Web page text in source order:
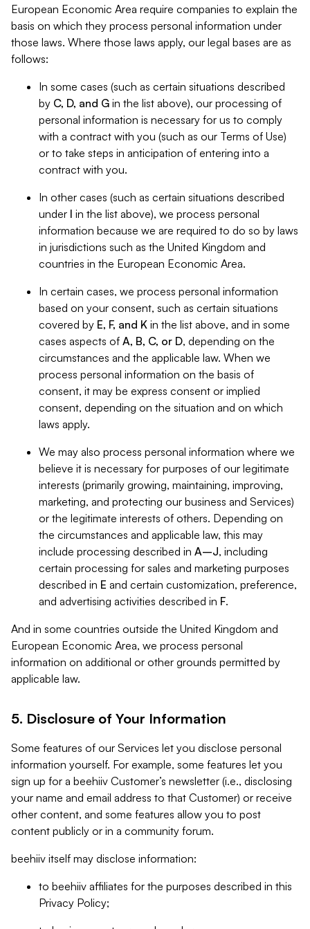
European Economic Area require companies to explain the
basis on which they process personal information under
those laws. Where those laws apply, our legal bases are as
follows:
In some cases (such as certain situations described
by C, D, and G in the list above), our processing of
personal information is necessary for us to comply
with a contract with you (such as our Terms of Use)
or to take steps in anticipation of entering into a
contract with you.
In other cases (such as certain situations described
under I in the list above), we process personal
information because we are required to do so by laws
in jurisdictions such as the United Kingdom and
countries in the European Economic Area.
In certain cases, we process personal information
based on your consent, such as certain situations
covered by E, F, and K in the list above, and in some
cases aspects of A, B, C, or D, depending on the
circumstances and the applicable law. When we
process personal information on the basis of
consent, it may be express consent or implied
consent, depending on the situation and on which
laws apply.
We may also process personal information where we
believe it is necessary for purposes of our legitimate
interests (primarily growing, maintaining, improving,
marketing, and protecting our business and Services)
or the legitimate interests of others. Depending on
the circumstances and applicable law, this may
include processing described in A–J, including
certain processing for sales and marketing purposes
described in E and certain customization, preference,
and advertising activities described in F.
And in some countries outside the United Kingdom and
European Economic Area, we process personal
information on additional or other grounds permitted by
applicable law.
5. Disclosure of Your Information
Some features of our Services let you disclose personal
information yourself. For example, some features let you
sign up for a beehiiv Customer’s newsletter (i.e., disclosing
your name and email address to that Customer) or receive
other content, and some features allow you to post
content publicly or in a community forum.
beehiiv itself may disclose information:
to beehiiv affiliates for the purposes described in this
Privacy Policy;